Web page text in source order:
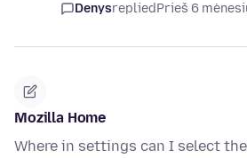
DenysrepliedPrieš 6
Mozilla Home
Where in settings can I select